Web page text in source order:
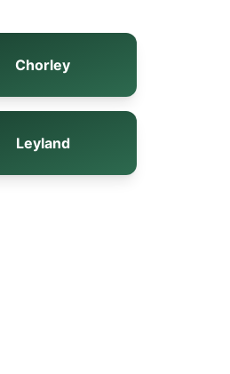
Chorley
Leyland